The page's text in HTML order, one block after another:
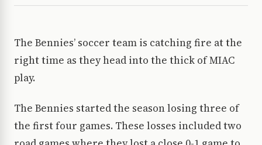
The Bennies’ soccer team is catching fire at the
right time as they head into the thick of MIAC
play.
The Bennies started the season losing three of
the first four games. These losses included two